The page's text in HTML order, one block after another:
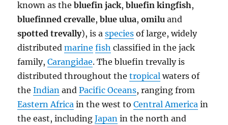
known as thebluefin jack,bluefin kingfish,
bluefinned crevalle,blue ulua,omilu and
spotted trevally), is aspecies of large, widely
distributedmarine fish classified in the jack
family,Carangidae. The bluefin trevally is
distributed throughout thetropical waters of
theIndian andPacific Oceans, ranging from
Eastern Africa in the west toCentral America in
the east, includingJapan in the north and